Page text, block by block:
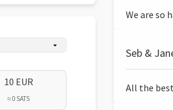
10 EUR
≈ 0 SATS
We are so
Seb &
All the